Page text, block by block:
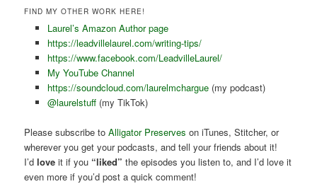
FIND MY OTHER WORK HERE!
Laurel’s Amazon Author page
https://leadvillelaurel.com/writing-tips/
https://www.facebook.com/LeadvilleLaurel/
My YouTube Channel
https://soundcloud.com/laurelmchargue(my podcast)
@laurelstuff (my TikTok)
Please subscribe toAlligator Preserves on iTunes, Stitcher, or
wherever you get your podcasts, and tell your friends about it!
I’dlove it if you “liked” the episodes you listen to, and I’d love it
even more if you’d post a quick comment!